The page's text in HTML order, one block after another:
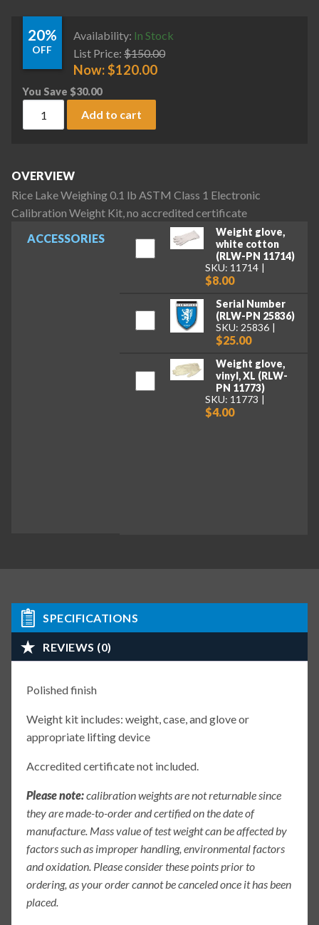
20%
OFF
Availability: In Stock
List Price: $150.00
Now:$120.00
You Save $30.00
Rice Lake Weighing 0.1 lb ASTM Class 1 Electronic
Add to cart
ACCESSORIES
Weight glove,
white cotton
(RLW-PN 11714)
SKU: 11714
$8.00
Serial Number
(RLW-PN 25836)
SKU: 25836
$25.00
Weight glove,
vinyl, XL (RLW-
PN 11773)
SKU: 11773
$4.00
OVERVIEW
Rice Lake Weighing 0.1 lb ASTM Class 1 Electronic
Calibration Weight Kit, no accredited certificate
SPECIFICATIONS
REVIEWS (0)
Polished finish
Weight kit includes: weight, case, and glove or
appropriate lifting device
Accredited certificate not included.
Please note:calibration weights are not returnable since
they are made-to-order and certified on the date of
manufacture. Mass value of test weight can be affected by
factors such as improper handling, environmental factors
and oxidation. Please consider these points prior to
ordering, as your order cannot be canceled once it has been
placed.